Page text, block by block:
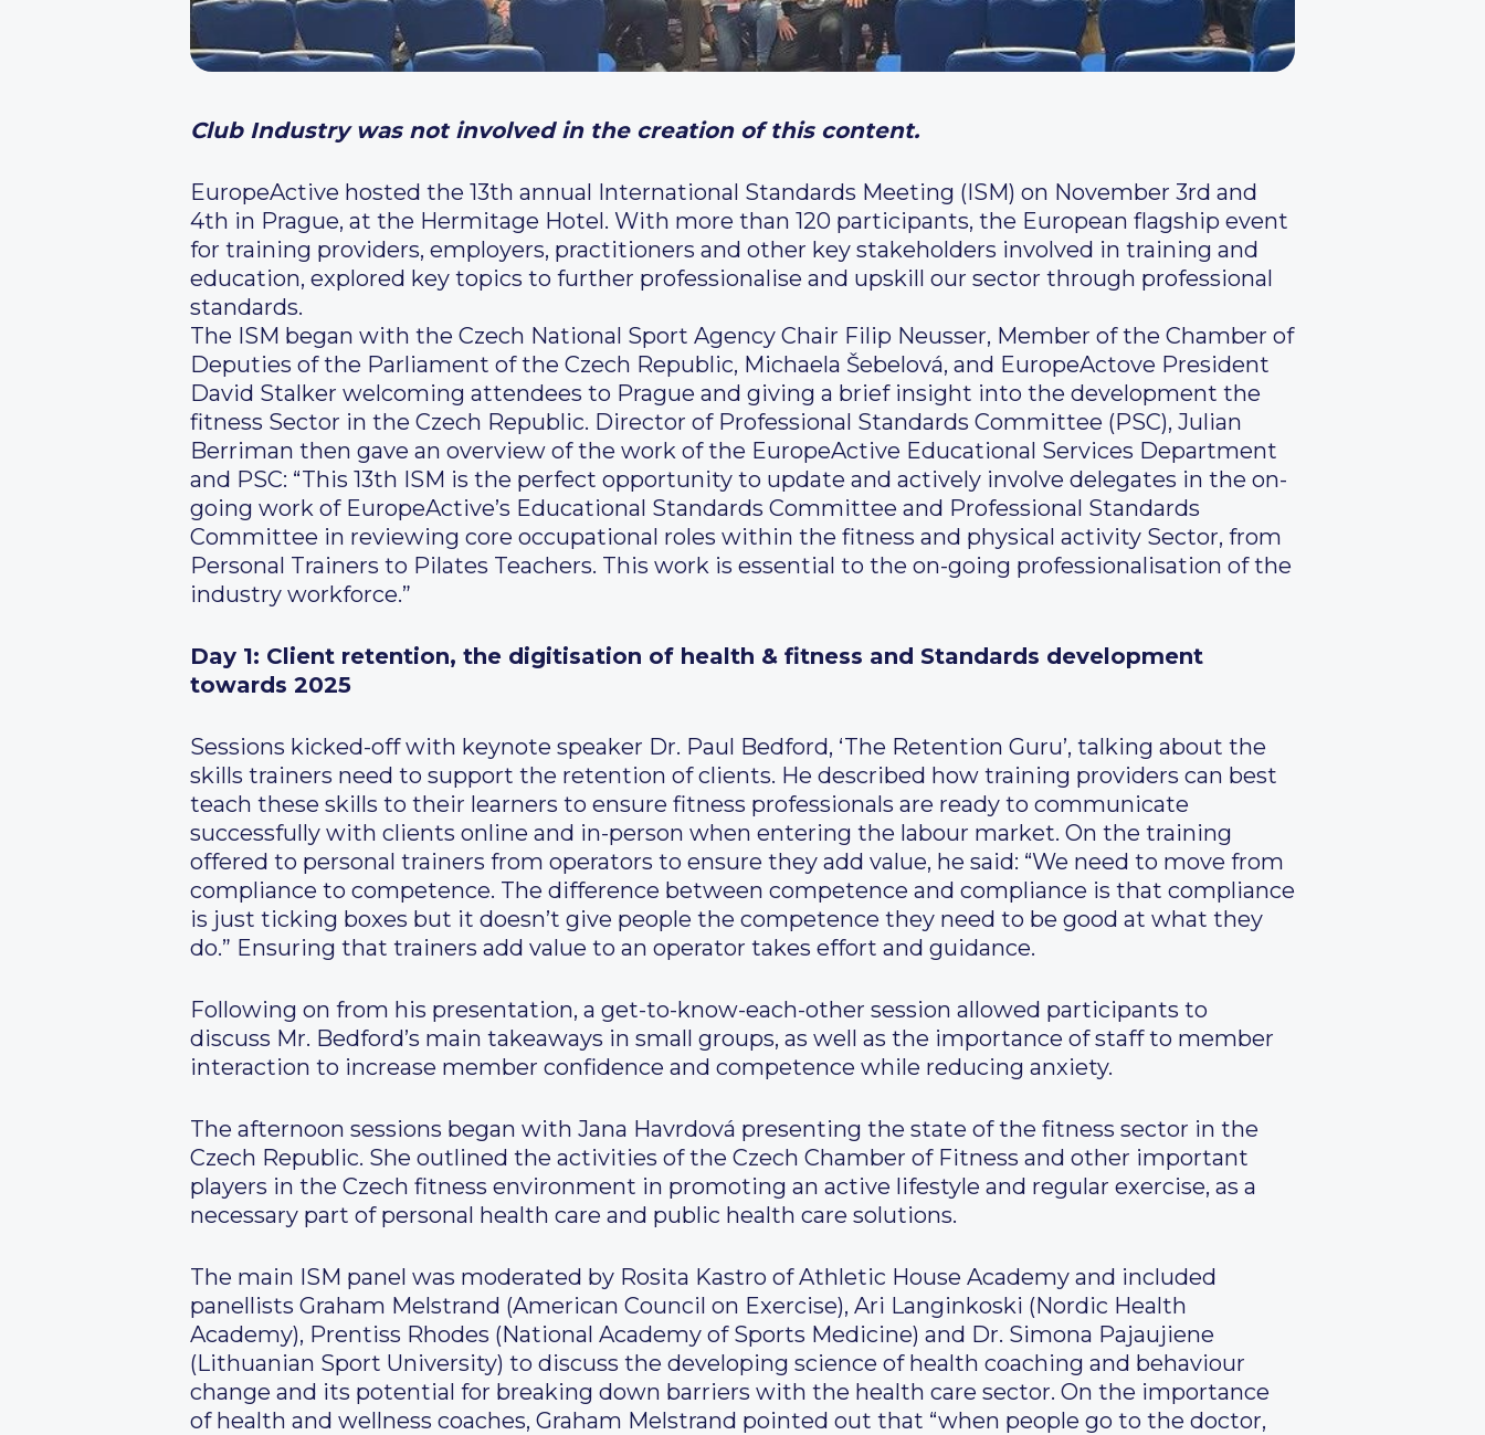
Club Industry was not involved in the creation of this content.
EuropeActive hosted the 13th annual International Standards Meeting (ISM) on November 3rd and
4th in Prague, at the Hermitage Hotel. With more than 120 participants, the European flagship event
for training providers, employers, practitioners and other key stakeholders involved in training and
education, explored key topics to further professionalise and upskill our sector through professional
standards.
The ISM began with the Czech National Sport Agency Chair Filip Neusser, Member of the Chamber of
Deputies of the Parliament of the Czech Republic, Michaela Šebelová, and EuropeActove President
David Stalker welcoming attendees to Prague and giving a brief insight into the development the
fitness Sector in the Czech Republic. Director of Professional Standards Committee (PSC), Julian
Berriman then gave an overview of the work of the EuropeActive Educational Services Department
and PSC: “This 13th ISM is the perfect opportunity to update and actively involve delegates in the on-
going work of EuropeActive’s Educational Standards Committee and Professional Standards
Committee in reviewing core occupational roles within the fitness and physical activity Sector, from
Personal Trainers to Pilates Teachers. This work is essential to the on-going professionalisation of the
industry workforce.”
Day 1: Client retention, the digitisation of health & fitness and Standards development
towards 2025
Sessions kicked-off with keynote speaker Dr. Paul Bedford, ‘The Retention Guru’, talking about the
skills trainers need to support the retention of clients. He described how training providers can best
teach these skills to their learners to ensure fitness professionals are ready to communicate
successfully with clients online and in-person when entering the labour market. On the training
offered to personal trainers from operators to ensure they add value, he said: “We need to move from
compliance to competence. The difference between competence and compliance is that compliance
is just ticking boxes but it doesn’t give people the competence they need to be good at what they
do.” Ensuring that trainers add value to an operator takes effort and guidance.
Following on from his presentation, a get-to-know-each-other session allowed participants to
discuss Mr. Bedford’s main takeaways in small groups, as well as the importance of staff to member
interaction to increase member confidence and competence while reducing anxiety.
The afternoon sessions began with Jana Havrdová presenting the state of the fitness sector in the
Czech Republic. She outlined the activities of the Czech Chamber of Fitness and other important
players in the Czech fitness environment in promoting an active lifestyle and regular exercise, as a
necessary part of personal health care and public health care solutions.
The main ISM panel was moderated by Rosita Kastro of Athletic House Academy and included
panellists Graham Melstrand (American Council on Exercise), Ari Langinkoski (Nordic Health
Academy), Prentiss Rhodes (National Academy of Sports Medicine) and Dr. Simona Pajaujiene
(Lithuanian Sport University) to discuss the developing science of health coaching and behaviour
change and its potential for breaking down barriers with the health care sector. On the importance
of health and wellness coaches, Graham Melstrand pointed out that “when people go to the doctor,